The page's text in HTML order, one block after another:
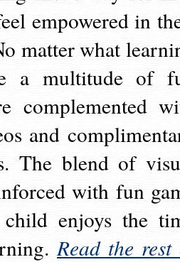
empowered in
matter what
a multitude of
complemented
and
The blend of
with fun
enjoys the
Read the rest